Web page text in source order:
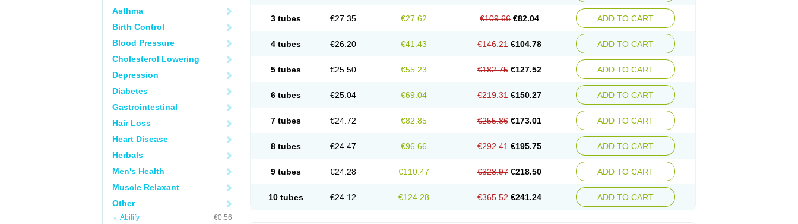
Asthma
Birth Control
Blood Pressure
Cholesterol Lowering
Depression
Diabetes
Gastrointestinal
Hair Loss
Heart Disease
Herbals
Men's Health
Muscle Relaxant
Other
Abilify
€0.56
3 tubes €27.35 €27.62 €109.66 €82.04 ADD TO CART
4 tubes €26.20 €41.43 €146.21 €104.78 ADD TO CART
5 tubes €25.50 €55.23 €182.75 €127.52 ADD TO CART
6 tubes €25.04 €69.04 €219.31 €150.27 ADD TO CART
7 tubes €24.72 €82.85 €255.86 €173.01 ADD TO CART
8 tubes €24.47 €96.66 €292.41 €195.75 ADD TO CART
9 tubes €24.28 €110.47 €328.97 €218.50 ADD TO CART
10 tubes €24.12 €124.28 €365.52 €241.24 ADD TO CART